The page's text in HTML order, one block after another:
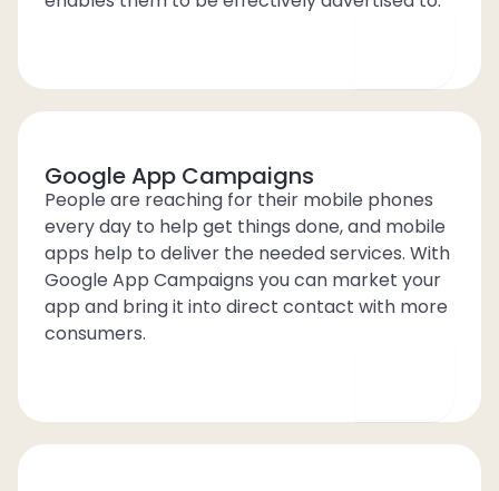
Google App Campaigns
People are reaching for their mobile phones
every day to help get things done, and mobile
apps help to deliver the needed services. With
Google App Campaigns you can market your
app and bring it into direct contact with more
consumers.